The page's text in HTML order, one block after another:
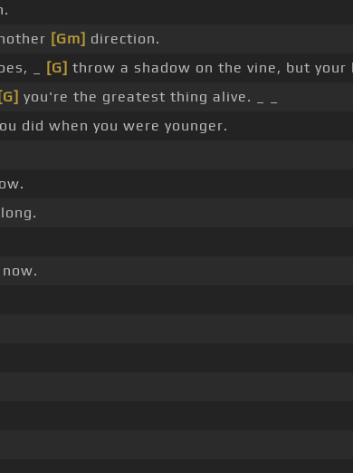
[Gm] direction.
_ [G] throw a shadow on the vine, but
[G] you're the greatest thing alive. _ _
did when you were younger.